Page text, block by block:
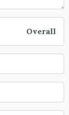
Overall